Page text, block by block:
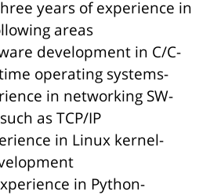
years of experience in
areas
-Embedded software development in C/C++
-Embedded real time operating systems
in networking SW
as TCP/IP
in Linux kernel
-Advantage: experience in Python